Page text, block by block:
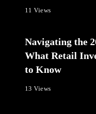
11 Views
Navigating the
What Retail
to Know
13 Views